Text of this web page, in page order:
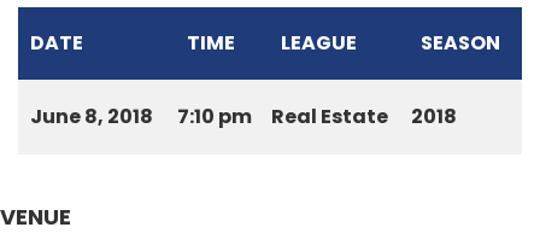
DATE TIME LEAGUE SEASON
June 8, 2018 7:10 pm Real Estate 2018
VENUE